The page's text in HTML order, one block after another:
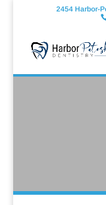
2454 Harbor-